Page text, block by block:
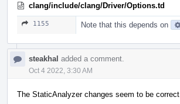
clang/include/clang/Driver/Options.td
1155 Note that this depends on
steakhal added a comment.
Oct 4 2022, 3:30 AM
The StaticAnalyzer changes seem to be correct.